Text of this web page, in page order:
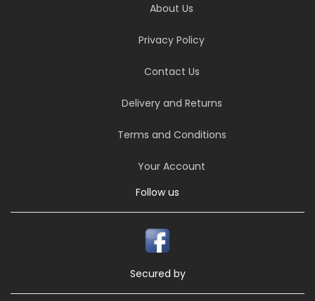
About Us
Privacy Policy
Contact Us
Delivery and Returns
Terms and Conditions
Your Account
Follow us
Secured by